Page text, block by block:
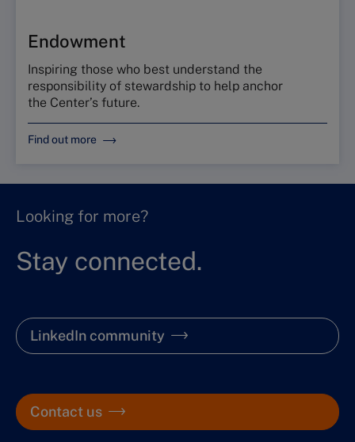
Endowment
Inspiring those who best understand the
responsibility of stewardship to help anchor
the Center’s future.
Find out more
Looking for more?
Stay connected.
LinkedIn community
Contact us